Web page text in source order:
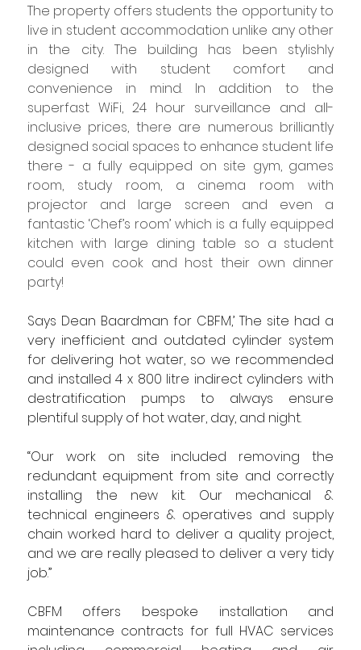
The property offers students the opportunity to
live in student accommodation unlike any other
in the city. The building has been stylishly
designed with student comfort and
convenience in mind. In addition to the
superfast WiFi, 24 hour surveillance and all-
inclusive prices, there are numerous brilliantly
designed social spaces to enhance student life
there - a fully equipped on site gym, games
room, study room, a cinema room with
projector and large screen and even a
fantastic ‘Chef’s room’ which is a fully equipped
kitchen with large dining table so a student
could even cook and host their own dinner
party!
Says Dean Baardman for CBFM,’ The site had a
very inefficient and outdated cylinder system
for delivering hot water, so we recommended
and installed 4 x 800 litre indirect cylinders with
destratification pumps to always ensure
plentiful supply of hot water, day, and night.
“Our work on site included removing the
redundant equipment from site and correctly
installing the new kit. Our mechanical &
technical engineers & operatives and supply
chain worked hard to deliver a quality project,
and we are really pleased to deliver a very tidy
job.”
CBFM offers bespoke installation and
maintenance contracts for full HVAC services